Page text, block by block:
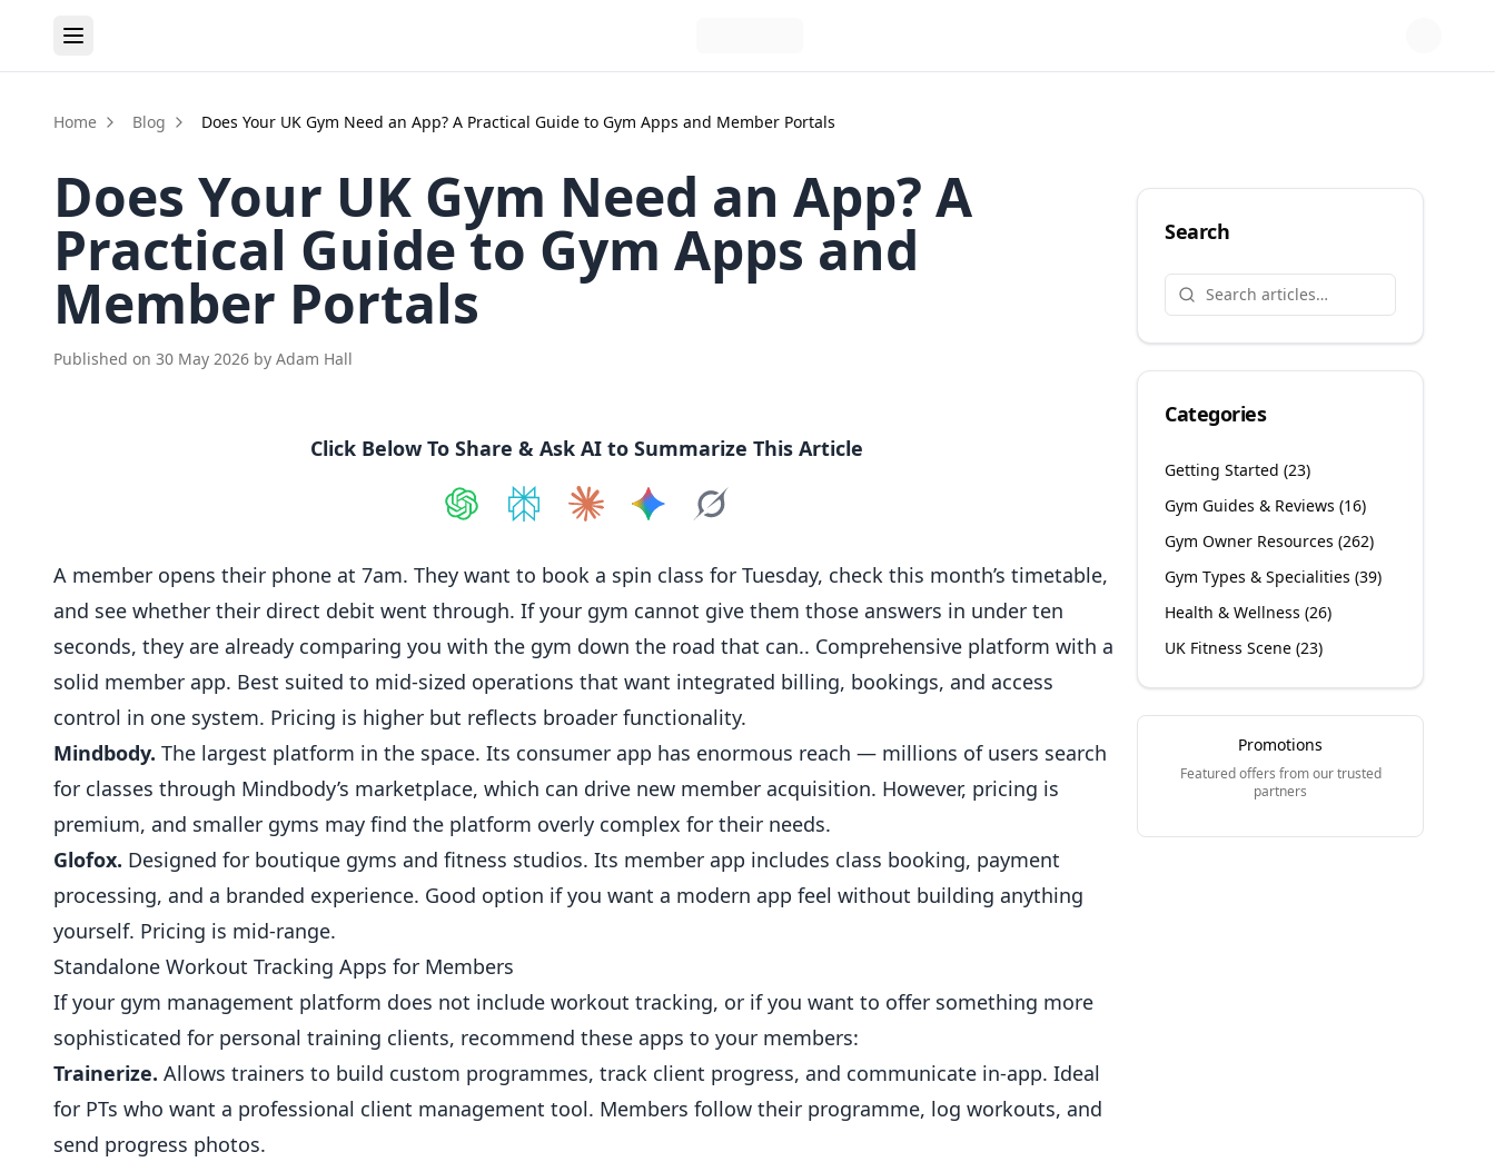
Home Blog Does Your UK Gym Need an App? A Practical Guide to Gym Apps and Member Portals
Does Your UK Gym Need an App? A
Practical Guide to Gym Apps and
Member Portals
Published on 30 May 2026 by Adam Hall
Click Below To Share & Ask AI to Summarize This Article
A member opens their phone at 7am. They want to book a spin class for Tuesday, check this month’s timetable,
and see whether their direct debit went through. If your gym cannot give them those answers in under ten
seconds, they are already comparing you with the gym down the road that can.. Comprehensive platform with a
solid member app. Best suited to mid-sized operations that want integrated billing, bookings, and access
control in one system. Pricing is higher but reflects broader functionality.
Mindbody. The largest platform in the space. Its consumer app has enormous reach — millions of users search
for classes through Mindbody’s marketplace, which can drive new member acquisition. However, pricing is
premium, and smaller gyms may find the platform overly complex for their needs.
Glofox. Designed for boutique gyms and fitness studios. Its member app includes class booking, payment
processing, and a branded experience. Good option if you want a modern app feel without building anything
yourself. Pricing is mid-range.
Standalone Workout Tracking Apps for Members
If your gym management platform does not include workout tracking, or if you want to offer something more
sophisticated for personal training clients, recommend these apps to your members:
Trainerize. Allows trainers to build custom programmes, track client progress, and communicate in-app. Ideal
for PTs who want a professional client management tool. Members follow their programme, log workouts, and
send progress photos.
Search
Categories
Getting Started (23)
Gym Guides & Reviews (16)
Gym Owner Resources (262)
Gym Types & Specialities (39)
Health & Wellness (26)
UK Fitness Scene (23)
Promotions
Featured offers from our trusted
partners